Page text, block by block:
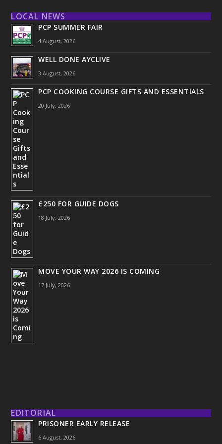
LOCAL NEWS
PCP SUMMER FAIR
4 August, 2026
WELL DONE AYCLIVE
3 August, 2026
PCP COOKING COURSE GIFTS AND ESSENTIALS
20 July, 2026
£250 FOR GUIDE DOGS
18 July, 2026
MOVE YOUR WAY 2026 IS COMING
17 July, 2026
EDITORIAL
PRISONER EARLY RELEASE
6 August, 2026